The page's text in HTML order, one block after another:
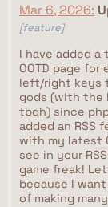
Mar 6, 2026:
[feature]
I have added
OOTD page
left/right keys
gods (with the
tbqh) since
added an RSS
with my latest
see in your
game freak!
because I
of making